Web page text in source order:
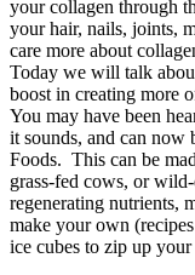
your collagen through
your hair, nails, joints,
care more about
Today we will talk
boost in creating more
You may have been
it sounds, and can
Foods. This can be
grass-fed cows, or
regenerating nutrients,
make your own
ice cubes to zip up